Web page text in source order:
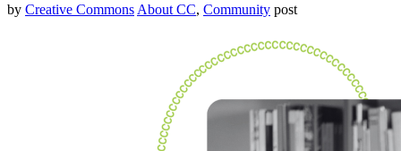
by Creative Commons About CC, Community post